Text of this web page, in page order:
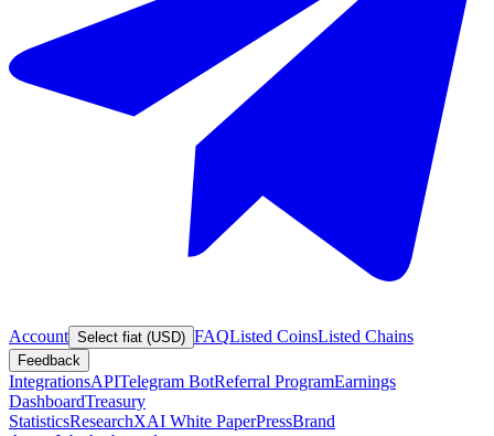
Account Select fiat (USD) FAQListed CoinsListed Chains
Feedback
IntegrationsAPITelegram BotReferral ProgramEarnings
DashboardTreasury
StatisticsResearchXAI White PaperPressBrand